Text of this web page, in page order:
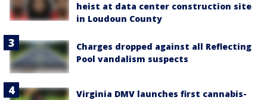
heist at data center construction site
in Loudoun County
Charges dropped against all Reflecting
Pool vandalism suspects
Virginia DMV launches first cannabis-